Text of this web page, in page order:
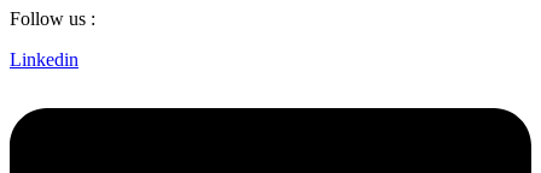
Follow us :
Linkedin